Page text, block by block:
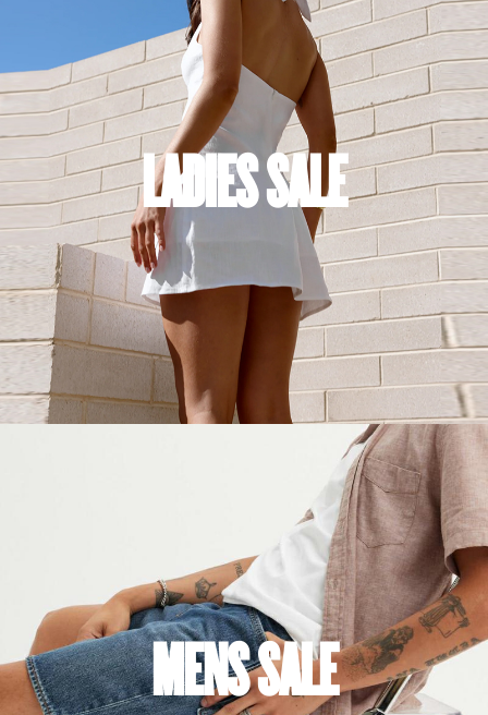
LADIES SALE
MENS SALE